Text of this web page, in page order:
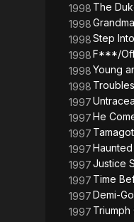
1998 The
1998
1998Step
1998F***/
1998Young
1998
1997
1997He
1997
1997
1997Justice
1997 Time
1997Demi-
1997 Triumph